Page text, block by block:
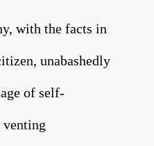
with the facts in
unabashedly
of self-